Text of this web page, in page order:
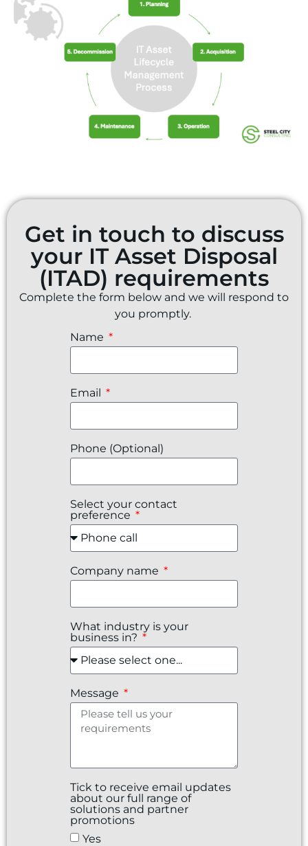
Get in touch to discuss
your IT Asset Disposal
(ITAD) requirements
Complete the form below and we will respond to
you promptly.
Name
Email
Phone (Optional)
Select your contact
preference
Company name
What industry is your
business in?
Message
Tick to receive email updates
about our full range of
solutions and partner
promotions
Yes